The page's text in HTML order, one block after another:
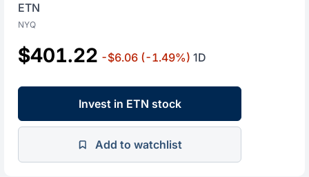
ETN
NYQ
$401.22 -$6.06 (-1.49%) 1D
Invest in ETN stock
Add to watchlist